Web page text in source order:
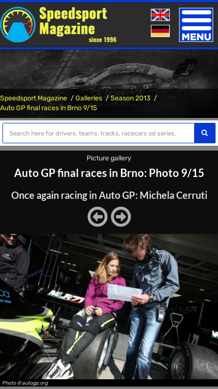
Toggle
Speedsport Magazine Galleries
Season 2013
Auto GP final races in Brno 9/15
Picture gallery
Auto GP final races in Brno: Photo 9/15
Once again racing in Auto GP: Michela Cerruti
Photo © autogp.org